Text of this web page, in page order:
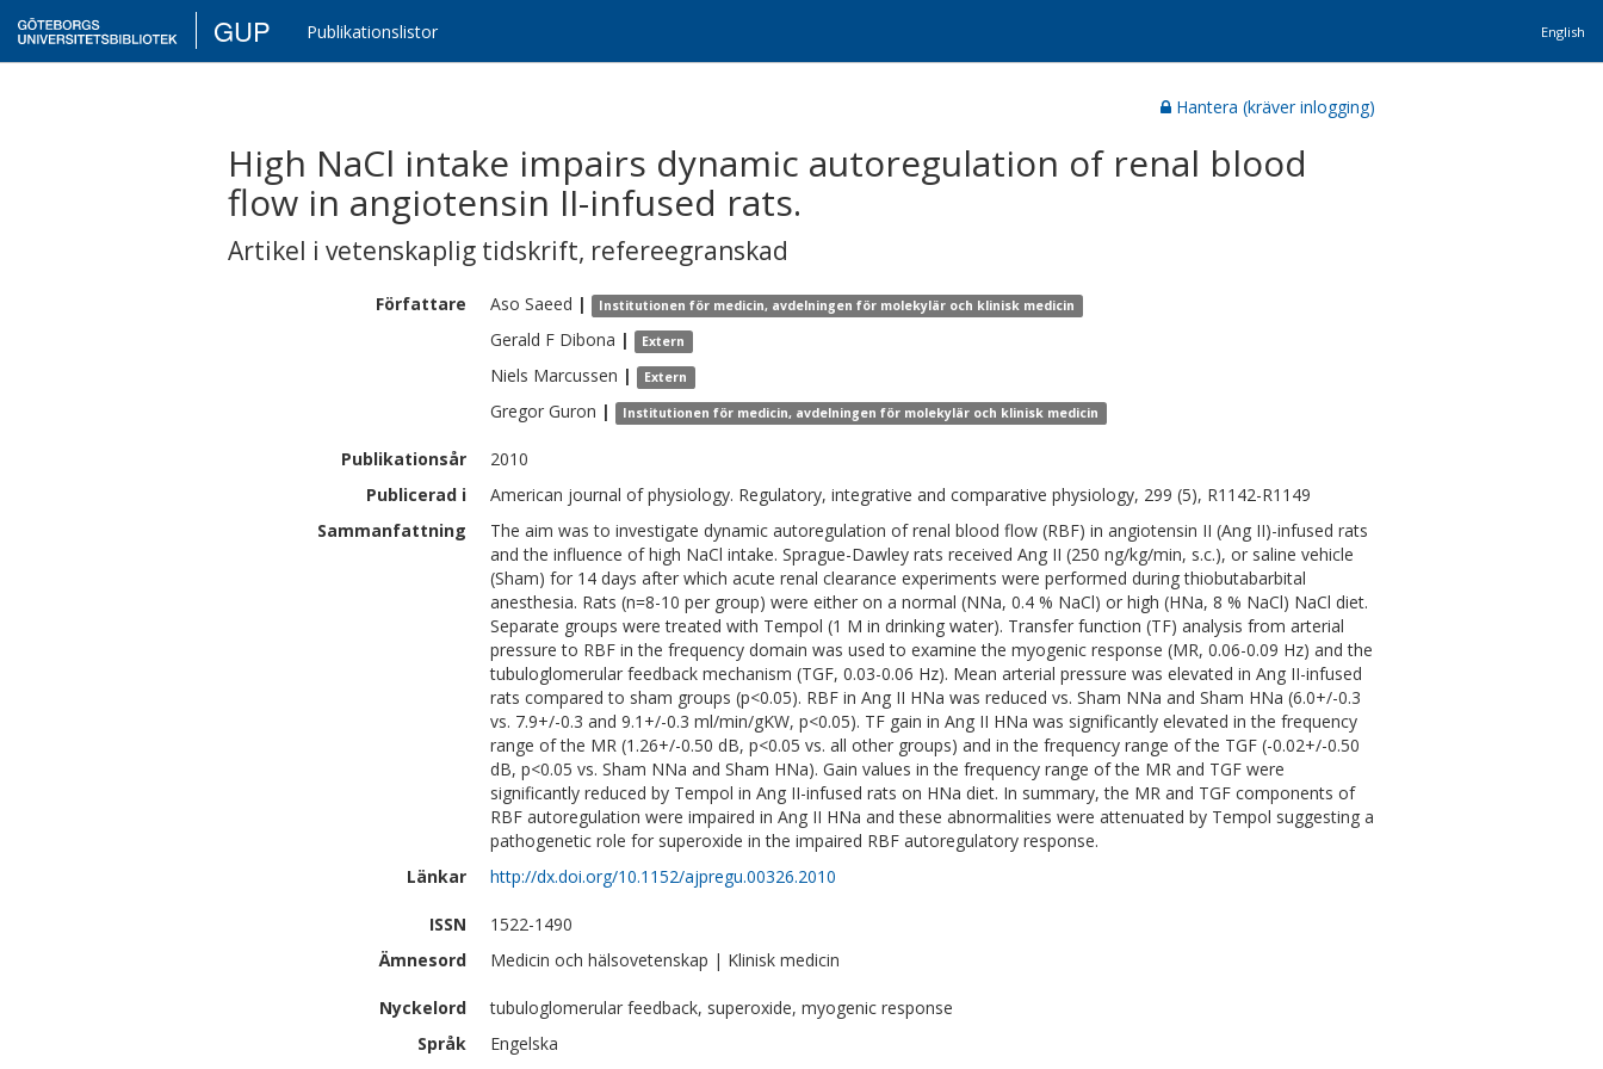
GUP Publikationslistor English
Hantera (kräver inlogging)
High NaCl intake impairs dynamic autoregulation of renal blood
flow in angiotensin II-infused rats.
Artikel i vetenskaplig tidskrift, refereegranskad
Författare Aso Saeed | Institutionen för medicin, avdelningen för molekylär och klinisk medicin
Gerald F Dibona | Extern
Niels Marcussen | Extern
Gregor Guron | Institutionen för medicin, avdelningen för molekylär och klinisk medicin
Publikationsår
2010
Publicerad i
American journal of physiology. Regulatory, integrative and comparative physiology, 299 (5), R1142-R1149
Sammanfattning
The aim was to investigate dynamic autoregulation of renal blood flow (RBF) in angiotensin II (Ang II)-infused rats
and the influence of high NaCl intake. Sprague-Dawley rats received Ang II (250 ng/kg/min, s.c.), or saline vehicle
(Sham) for 14 days after which acute renal clearance experiments were performed during thiobutabarbital
anesthesia. Rats (n=8-10 per group) were either on a normal (NNa, 0.4 % NaCl) or high (HNa, 8 % NaCl) NaCl diet.
Separate groups were treated with Tempol (1 M in drinking water). Transfer function (TF) analysis from arterial
pressure to RBF in the frequency domain was used to examine the myogenic response (MR, 0.06-0.09 Hz) and the
tubuloglomerular feedback mechanism (TGF, 0.03-0.06 Hz). Mean arterial pressure was elevated in Ang II-infused
rats compared to sham groups (p<0.05). RBF in Ang II HNa was reduced vs. Sham NNa and Sham HNa (6.0+/-0.3
vs. 7.9+/-0.3 and 9.1+/-0.3 ml/min/gKW, p<0.05). TF gain in Ang II HNa was significantly elevated in the frequency
range of the MR (1.26+/-0.50 dB, p<0.05 vs. all other groups) and in the frequency range of the TGF (-0.02+/-0.50
dB, p<0.05 vs. Sham NNa and Sham HNa). Gain values in the frequency range of the MR and TGF were
significantly reduced by Tempol in Ang II-infused rats on HNa diet. In summary, the MR and TGF components of
RBF autoregulation were impaired in Ang II HNa and these abnormalities were attenuated by Tempol suggesting a
pathogenetic role for superoxide in the impaired RBF autoregulatory response.
Länkar
http://dx.doi.org/10.1152/ajpregu.00326.2010
ISSN
1522-1490
Ämnesord
Medicin och hälsovetenskap | Klinisk medicin
Nyckelord
tubuloglomerular feedback, superoxide, myogenic response
Språk
Engelska